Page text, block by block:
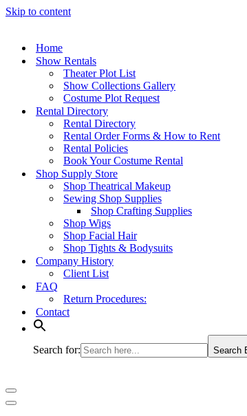
Skip to content
Home
Show Rentals
Theater Plot List
Show Collections Gallery
Costume Plot Request
Rental Directory
Rental Directory
Rental Order Forms & How to Rent
Rental Policies
Book Your Costume Rental
Shop Supply Store
Shop Theatrical Makeup
Sewing Shop Supplies
Shop Crafting Supplies
Shop Wigs
Shop Facial Hair
Shop Tights & Bodysuits
Company History
Client List
FAQ
Return Procedures:
Contact
Search for: Search
Navigation
Menu
Navigation